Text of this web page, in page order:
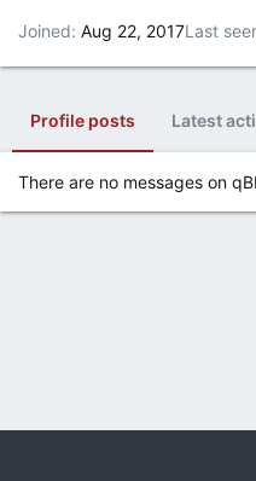
Joined Aug 22, 2017Last
Profile posts Latest
There are no messages on